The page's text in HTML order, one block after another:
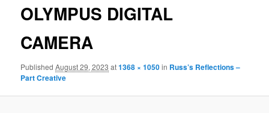
OLYMPUS DIGITAL
CAMERA
PublishedAugust 29, 2023 at1368 × 1050in Russ’s Reflections –
Part Creative